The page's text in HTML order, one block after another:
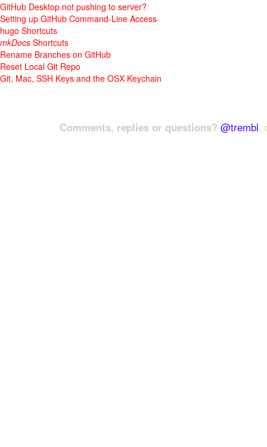
GitHub Desktop not pushing to server?
Setting up GitHub Command-Line Access
hugo Shortcuts
mkDocs Shortcuts
Rename Branches on GitHub
Reset Local Git Repo
Git, Mac, SSH Keys and the OSX Keychain
Comments, replies or questions? @trembl,